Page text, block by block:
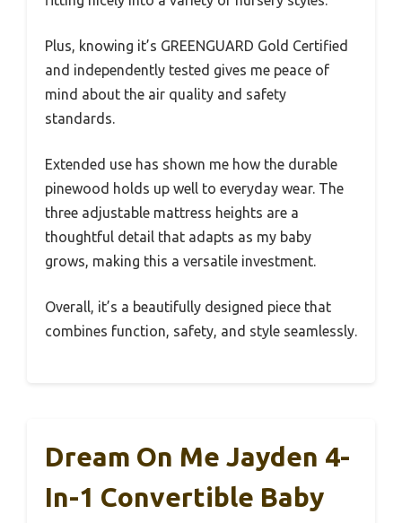
Plus, knowing it’s GREENGUARD Gold Certified
and independently tested gives me peace of
mind about the air quality and safety
standards.
Extended use has shown me how the durable
pinewood holds up well to everyday wear. The
three adjustable mattress heights are a
thoughtful detail that adapts as my baby
grows, making this a versatile investment.
Overall, it’s a beautifully designed piece that
combines function, safety, and style seamlessly.
Dream On Me Jayden 4-
In-1 Convertible Baby